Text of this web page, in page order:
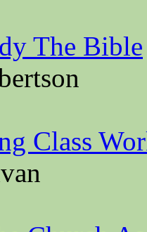
The Bible
Class